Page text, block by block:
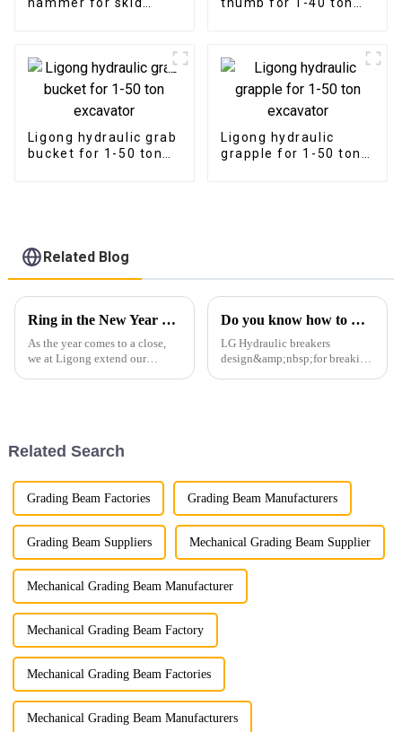
Ligong hydraulic grab
bucket for 1-50 ton
Ligong hydraulic
grapple for 1-50 ton
Related Blog
Ring in the New Year with Gratitude and Excitement
As the year comes to a close,
we at Ligong extend our
Do you know how to maintenance your breaker?
LG Hydraulic breakers
design&amp;nbsp;for breaking
Related Search
Grading Beam Factories Grading Beam Manufacturers
Grading Beam Suppliers Mechanical Grading Beam Supplier
Mechanical Grading Beam Manufacturer
Mechanical Grading Beam Factory
Mechanical Grading Beam Factories
Mechanical Grading Beam Manufacturers